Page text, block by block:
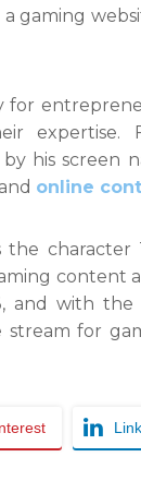
gaming
for
expertise.
his screen
online
the
content
and with
stream for